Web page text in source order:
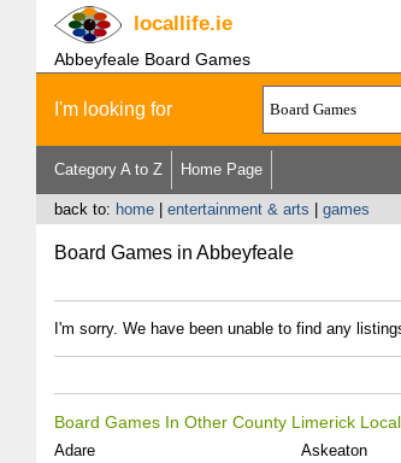
locallife.ie
Abbeyfeale Board Games
I'm looking for
Category A to Z Home Page
back to: home| entertainment & arts games
Board Games in Abbeyfeale
I'm sorry. We have been unable to find any
Board Games In Other County Limerick
Adare Askeaton